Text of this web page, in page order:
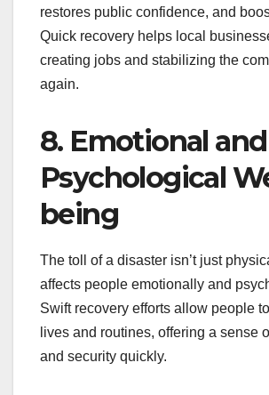
restores public confidence, and
Quick recovery helps local
creating jobs and stabilizing the
again.
8. Emotional and
Psychological
being
The toll of a disaster isn’t just
affects people emotionally and
Swift recovery efforts allow people
lives and routines, offering a sense
and security quickly.